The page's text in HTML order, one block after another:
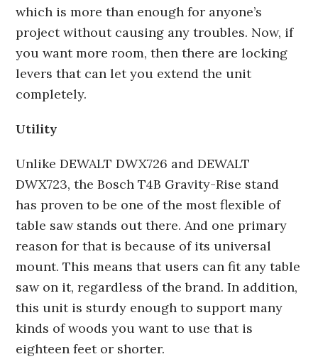
which is more than enough for anyone’s
project without causing any troubles. Now, if
you want more room, then there are locking
levers that can let you extend the unit
completely.
Utility
Unlike DEWALT DWX726 and DEWALT
DWX723, the Bosch T4B Gravity-Rise stand
has proven to be one of the most flexible of
table saw stands out there. And one primary
reason for that is because of its universal
mount. This means that users can fit any table
saw on it, regardless of the brand. In addition,
this unit is sturdy enough to support many
kinds of woods you want to use that is
eighteen feet or shorter.